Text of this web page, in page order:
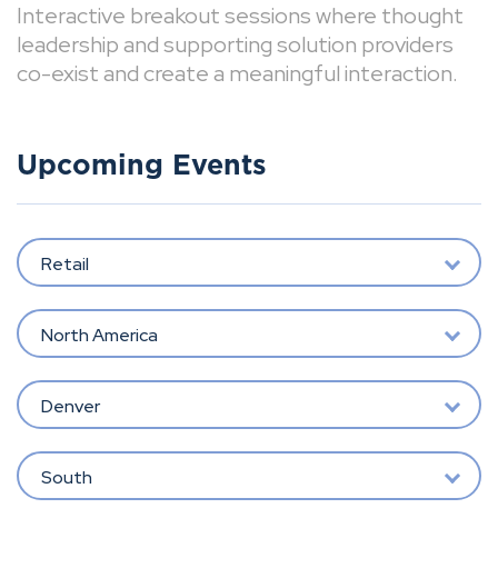
Interactive breakout sessions where thought
leadership and supporting solution providers
co-exist and create a meaningful interaction.
Upcoming Events
Retail
North America
Denver
South